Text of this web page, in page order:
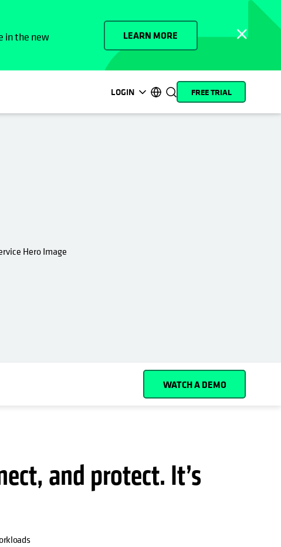
in the new
LEARN MORE
LOGIN
opens in a new tab
opens in a new tab
opens in a new tab
opens in a new tab
opens in a new tab
opens in a new tab
opens in a new tab
opens in a new tab
FREE TRIAL
WATCH A DEMO
and protect. It’s